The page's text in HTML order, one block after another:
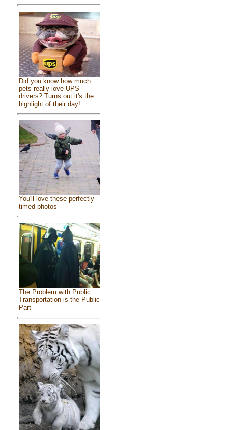
Did you know how much
pets really love UPS
drivers? Turns out it's the
highlight of their day!
You'll love these perfectly
timed photos
The Problem with Public
Transportation is the Public
Part